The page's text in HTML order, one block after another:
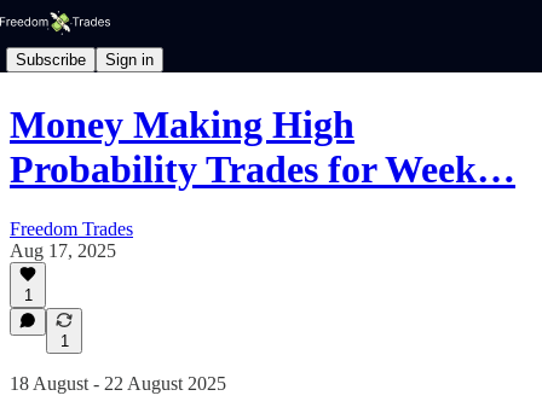
Subscribe Sign in
Money Making High
Probability Trades for Week…
Freedom Trades
Aug 17, 2025
1
1
18 August - 22 August 2025